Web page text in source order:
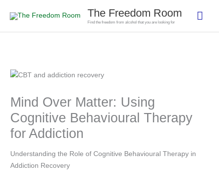
The Freedom Room
Find the freedom from alcohol that you are looking for
Mind Over Matter: Using
Cognitive Behavioural Therapy
for Addiction
Understanding the Role of Cognitive Behavioural Therapy in
Addiction Recovery